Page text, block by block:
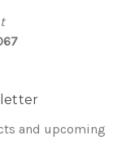
and upcoming